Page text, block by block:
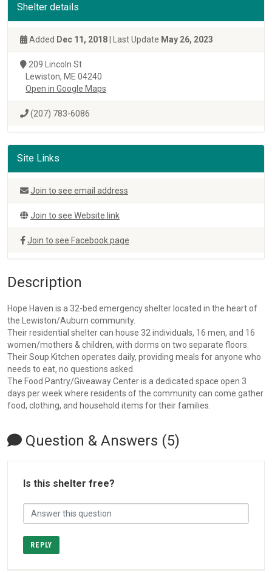
Shelter details
Added Dec 11, 2018 | Last Update May 26, 2023
209 Lincoln St
Lewiston, ME 04240
Open in Google Maps
(207) 783-6086
Site Links
Join to see email address
Join to see Website link
Join to see Facebook page
Description
Hope Haven is a 32-bed emergency shelter located in the heart of
the Lewiston/Auburn community.
Their residential shelter can house 32 individuals, 16 men, and 16
women/mothers & children, with dorms on two separate floors.
Their Soup Kitchen operates daily, providing meals for anyone who
needs to eat, no questions asked.
The Food Pantry/Giveaway Center is a dedicated space open 3
days per week where residents of the community can come gather
food, clothing, and household items for their families.
Question & Answers (5)
Is this shelter free?
REPLY